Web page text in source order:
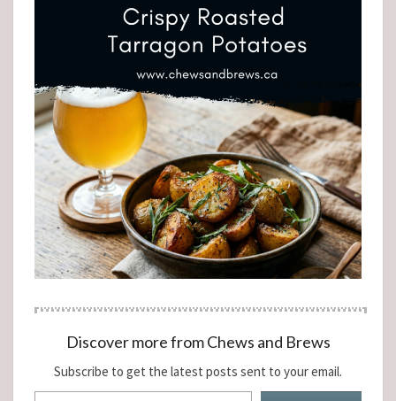
Discover more from Chews and Brews
Subscribe to get the latest posts sent to your email.
Type your email…